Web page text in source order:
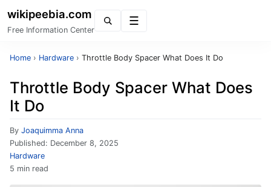
wikipeebia.com
Free Information Center
Home › Hardware › Throttle Body Spacer What Does It Do
Throttle Body Spacer What Does
It Do
By Joaquimma Anna
Published: December 8, 2025
Hardware
5 min read